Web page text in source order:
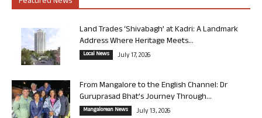
Land Trades ‘Shivabagh’ at Kadri: A Landmark
Address Where Heritage Meets...
Local News July 17, 2026
From Mangalore to the English Channel: Dr
Guruprasad Bhat’s Journey Through...
Mangalorean News July 13, 2026